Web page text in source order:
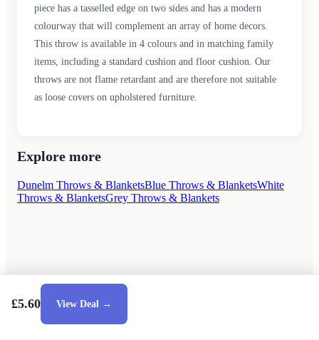
piece has a tasselled edge on two sides and has a modern
colourway that will complement an array of home decors.
This throw is available in 4 colours and in matching family
items, including a standard cushion and floor cushion. Our
throws are not flame retardant and are therefore not suitable
as loose covers on upholstered furniture.
Explore more
Dunelm Throws & BlanketsBlue Throws & BlanketsWhite
Throws & BlanketsGrey Throws & Blankets
£5.60 View Deal →